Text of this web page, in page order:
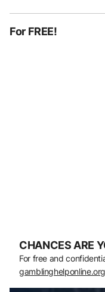
For FREE!
CHANCES ARE
For free and